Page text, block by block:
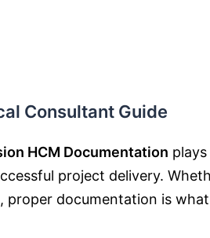
Consultant Guide
HCM Documentation plays
project delivery.
proper documentation is what